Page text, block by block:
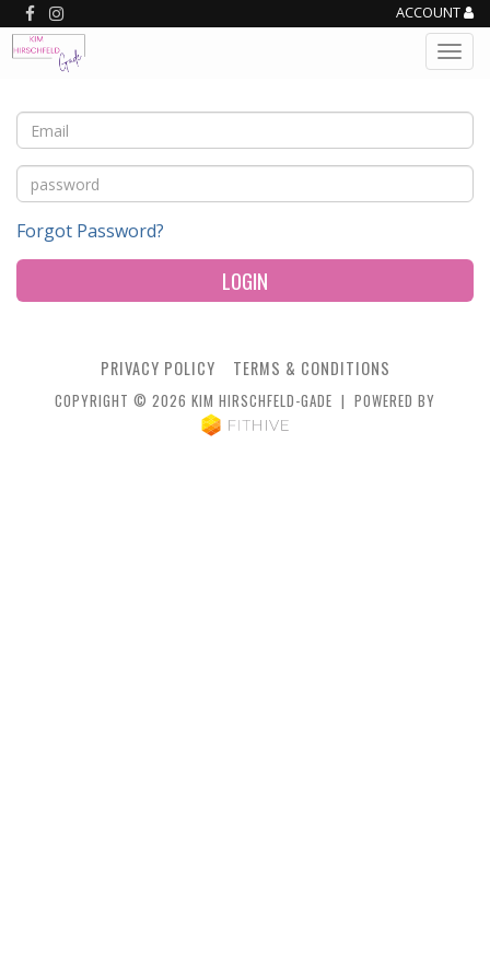
ACCOUNT
Forgot Password?
LOGIN
PRIVACY POLICY TERMS & CONDITIONS
COPYRIGHT © 2026 KIM HIRSCHFELD-GADE | POWERED BY